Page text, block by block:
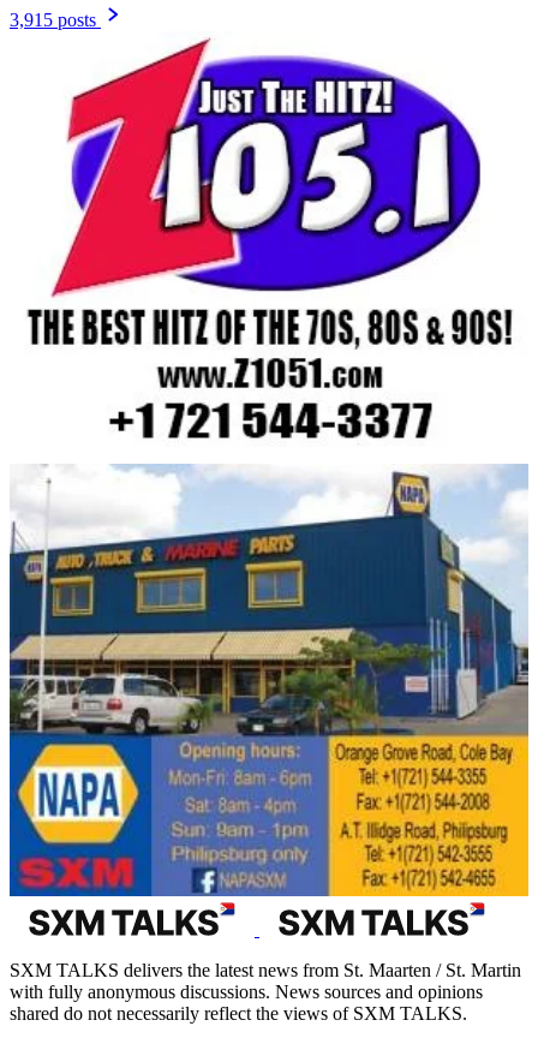
3,915 posts
SXM TALKS delivers the latest news from St. Maarten / St. Martin
with fully anonymous discussions. News sources and opinions
shared do not necessarily reflect the views of SXM TALKS.